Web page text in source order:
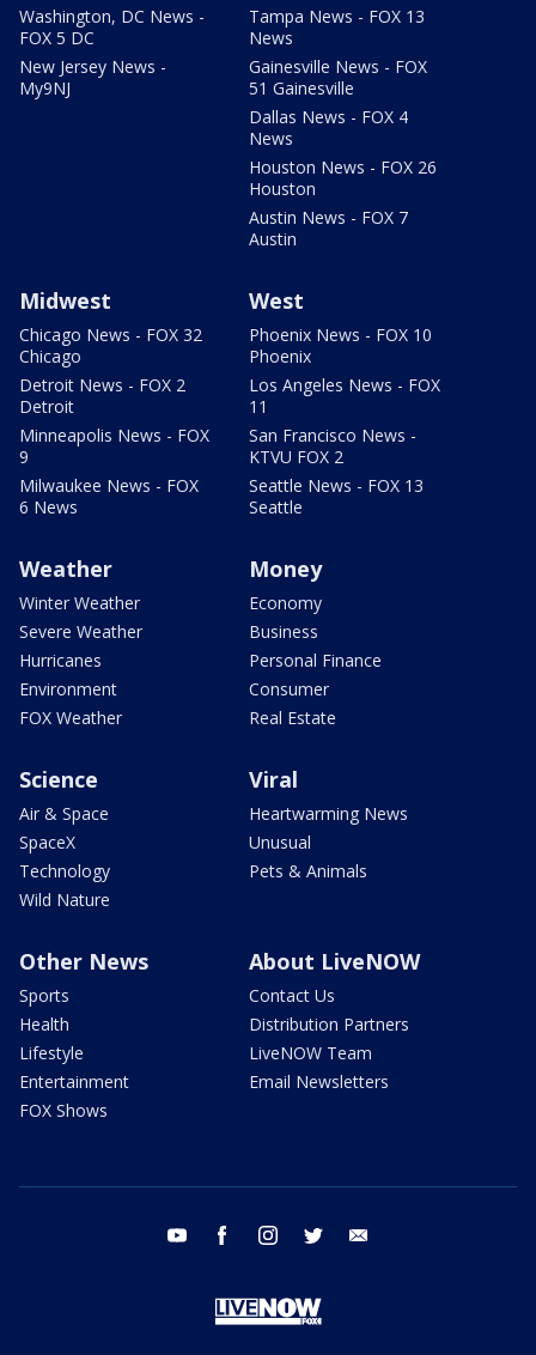
Washington, DC News -
FOX 5 DC
New Jersey News -
My9NJ
Tampa News - FOX 13
News
Gainesville News - FOX
51 Gainesville
Dallas News - FOX 4
News
Houston News - FOX 26
Houston
Austin News - FOX 7
Austin
Midwest
Chicago News - FOX 32
Chicago
Detroit News - FOX 2
Detroit
Minneapolis News - FOX
9
Milwaukee News - FOX
6 News
West
Phoenix News - FOX 10
Phoenix
Los Angeles News - FOX
11
San Francisco News -
KTVU FOX 2
Seattle News - FOX 13
Seattle
Weather
Winter Weather
Severe Weather
Hurricanes
Environment
FOX Weather
Money
Economy
Business
Personal Finance
Consumer
Real Estate
Science
Air & Space
SpaceX
Technology
Wild Nature
Viral
Heartwarming News
Unusual
Pets & Animals
Other News
Sports
Health
Lifestyle
Entertainment
FOX Shows
About LiveNOW
Contact Us
Distribution Partners
LiveNOW Team
Email Newsletters
youtube facebook instagram twitter